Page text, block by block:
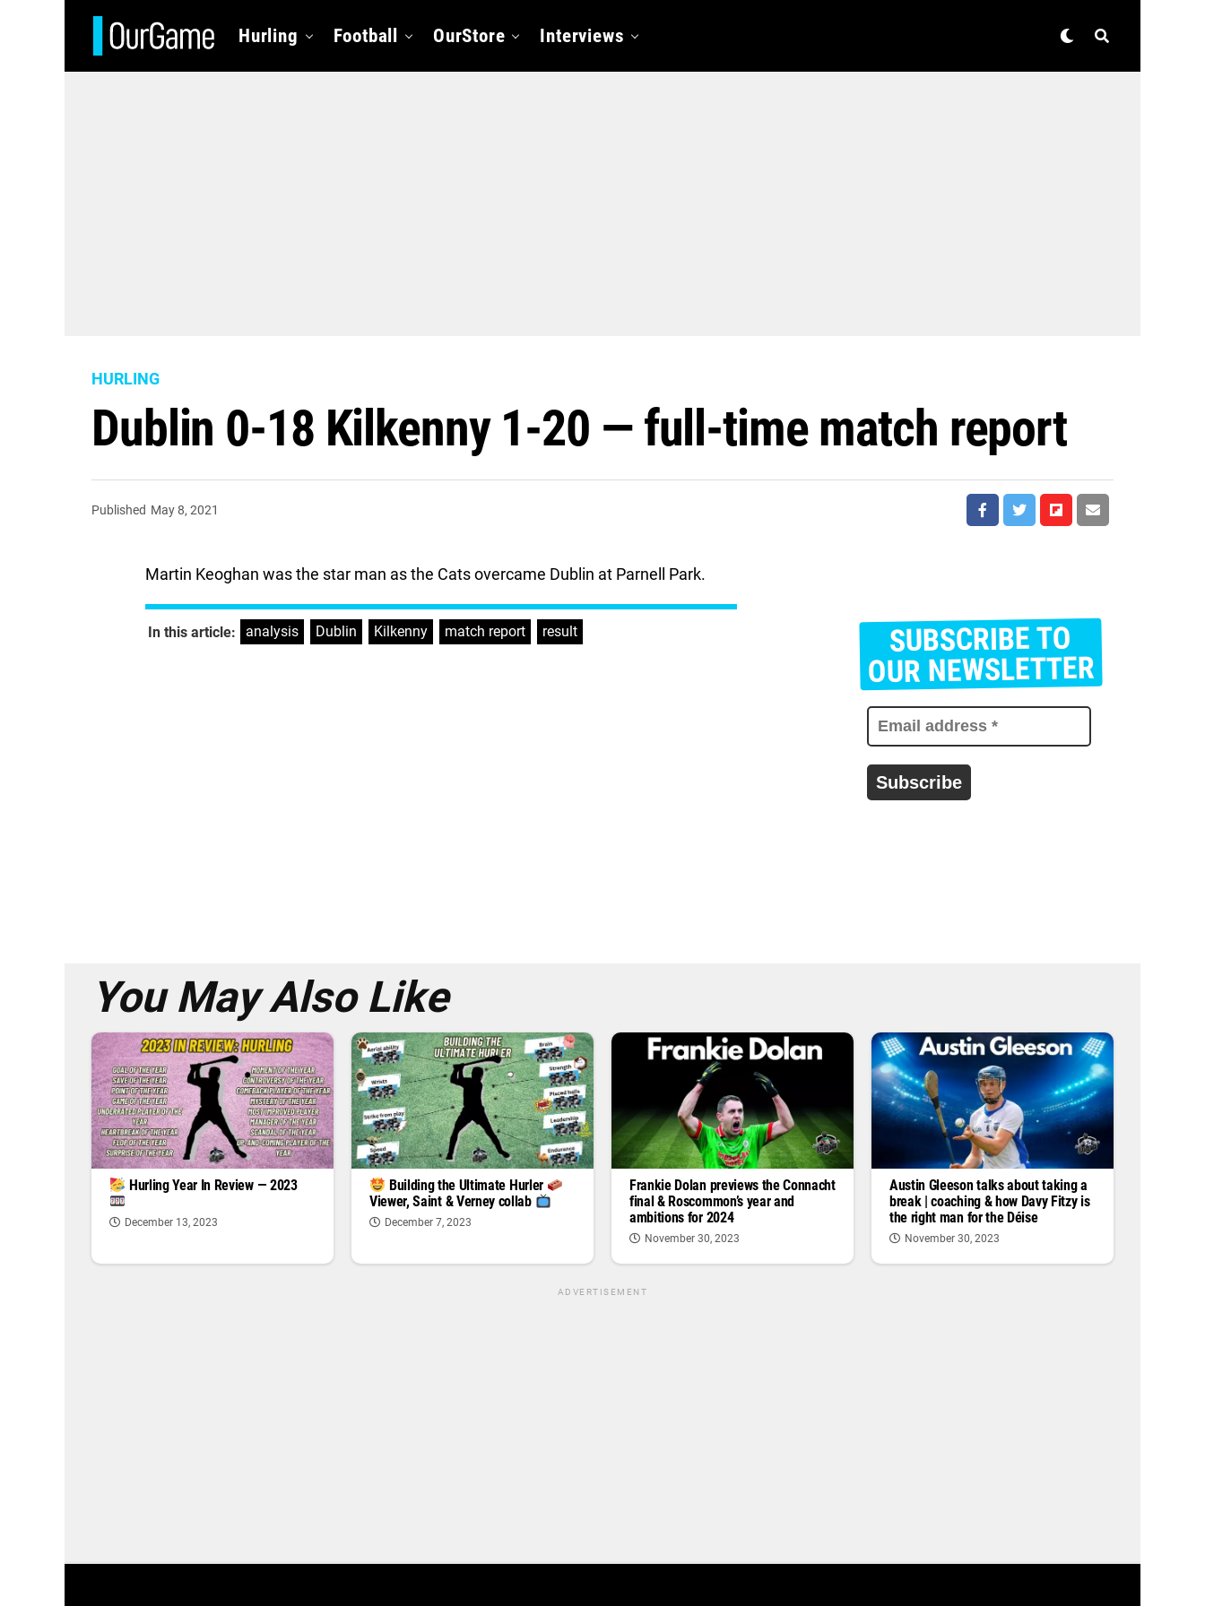
Hurling Football OurStore Interviews
HURLING
Dublin 0-18 Kilkenny 1-20 — full-time match report
Published May 8, 2021
Martin Keoghan was the star man as the Cats overcame Dublin at Parnell Park.
In this article: analysis Dublin Kilkenny match report result SUBSCRIBE TO
OUR NEWSLETTER
E
m
a
i
You May Also Like
Hurling Year In Review — 2023
December 13, 2023
Building the Ultimate Hurler
Viewer, Saint & Verney collab
December 7, 2023
Frankie Dolan previews the Connacht
final & Roscommon’s year and
ambitions for 2024
November 30, 2023
Austin Gleeson talks about taking a
break | coaching & how Davy Fitzy is
the right man for the Déise
November 30, 2023
ADVERTISEMENT